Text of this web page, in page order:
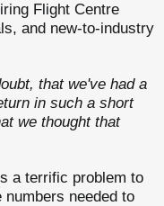
Flight Centre
and new-to-industry
that we've had a
in such a short
we thought that
a terrific problem to
needed to